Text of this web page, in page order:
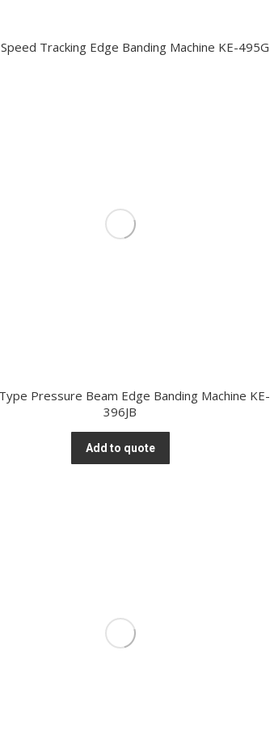
Tracking Edge Banding Machine KE-495G
Pressure Beam Edge Banding Machine KE-
396JB
Add to quote